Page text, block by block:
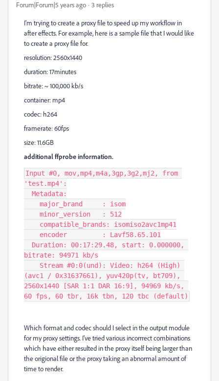
Forum|Forum|5 years ago 3 replies
I'm trying to create a proxy file to speed up my workflow in
after effects. For example, here is a sample file that I would like
to create a proxy file for.
resolution: 2560x1440
duration: 17minutes
bitrate: ~ 100,000 kb/s
container: mp4
codec: h264
framerate: 60fps
size: 11.6GB
additional ffprobe information.
Input #0, mov,mp4,m4a,3gp,3g2,mj2, from
'test.mp4':
bitrate: 94971 kb/s
(avc1 / 0x31637661), yuv420p(tv, bt709),
2560x1440 [SAR 1:1 DAR 16:9], 94969 kb/s,
60 fps, 60 tbr, 16k tbn, 120 tbc (default)
Which format and codec should I select in the output module
for my proxy settings. I've tried various incorrrect combinations
which have either resulted in the proxy itself being larger than
the origional file or the proxy taking an abnormal amount of
time to render.